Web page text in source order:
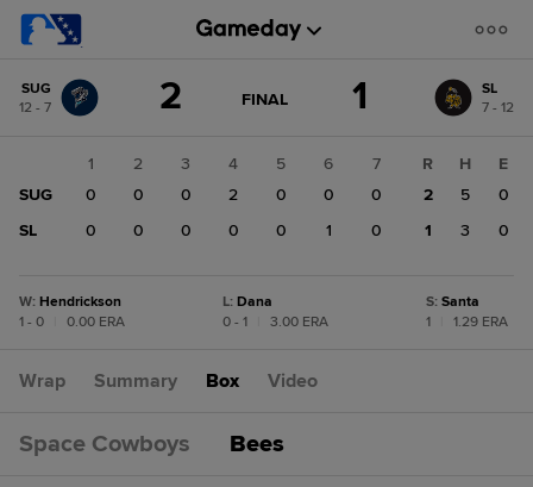
change: SL
SUG
12 - 7
2 GAME
FINAL 1
SL
7 - 12
1 2 3 4 5 6
7
SUG
0 0 0 2 0 0
0
SL
0 0 0 0 0 1 0
R H
E
2
5
0
1
3 0
W: Hendrickson
1 - 0
0.00 ERA
L: Dana
0 - 1
3.00 ERA
S: Santa
1
1.29 ERA
Wrap Summary Box Video
Space Cowboys Bees